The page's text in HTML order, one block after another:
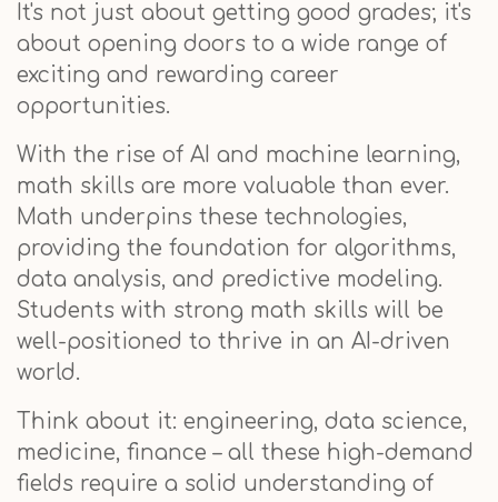
It's not just about getting good grades; it's
about opening doors to a wide range of
exciting and rewarding career
opportunities.
With the rise of AI and machine learning,
math skills are more valuable than ever.
Math underpins these technologies,
providing the foundation for algorithms,
data analysis, and predictive modeling.
Students with strong math skills will be
well-positioned to thrive in an AI-driven
world.
Think about it: engineering, data science,
medicine, finance – all these high-demand
fields require a solid understanding of